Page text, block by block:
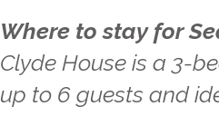
Where to stay for
Clyde House is a 3-
up to 6 guests and